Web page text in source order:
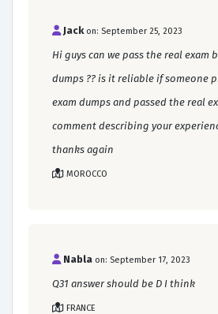
Jack on: September 25, 2023
Hi guys can we pass the real exam
dumps ?? is it reliable if someone
exam dumps and passed the real
comment describing your
thanks again
MOROCCO
Nabla on: September 17, 2023
Q31 answer should be D I think
FRANCE